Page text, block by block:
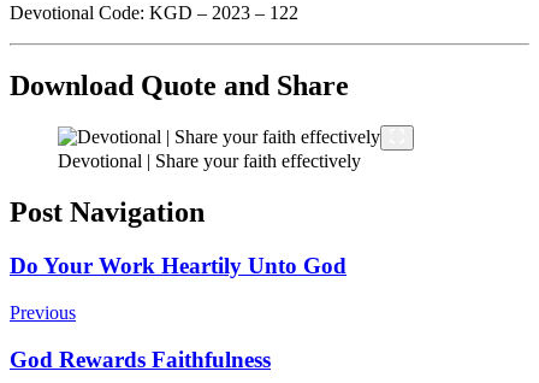
Devotional Code: KGD – 2023 – 122
Download Quote and Share
Devotional | Share your faith effectively
Post Navigation
Do Your Work Heartily Unto God
Previous
God Rewards Faithfulness